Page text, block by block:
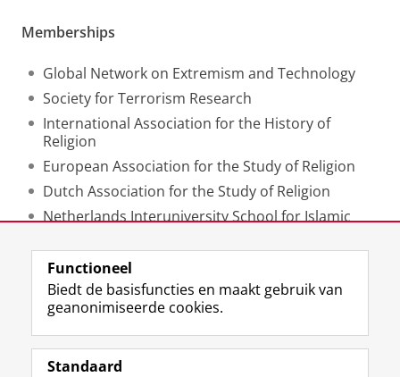
Memberships
Global Network on Extremism and Technology
Society for Terrorism Research
International Association for the History of
Religion
European Association for the Study of Religion
Dutch Association for the Study of Religion
Netherlands Interuniversity School for Islamic
Laatst gewijzigd: 20 februari 2025 12:33
Volg de RUG
F
a
L
i
R
S
I
n
Y
o
Functioneel
Biedt de basisfuncties en maakt gebruik van
geanonimiseerde cookies.
Standaard